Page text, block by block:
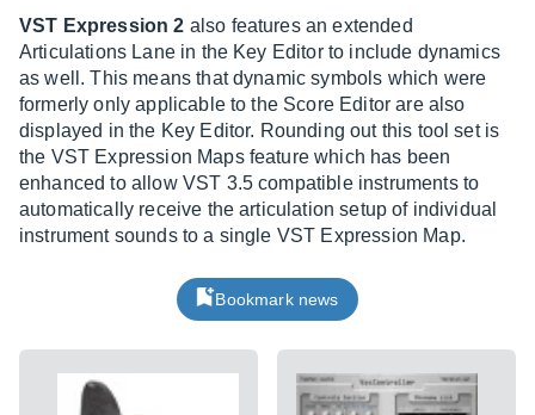
VST Expression 2 also features an extended
Articulations Lane in the Key Editor to include dynamics
as well. This means that dynamic symbols which were
formerly only applicable to the Score Editor are also
displayed in the Key Editor. Rounding out this tool set is
the VST Expression Maps feature which has been
enhanced to allow VST 3.5 compatible instruments to
automatically receive the articulation setup of individual
instrument sounds to a single VST Expression Map.
Bookmark news